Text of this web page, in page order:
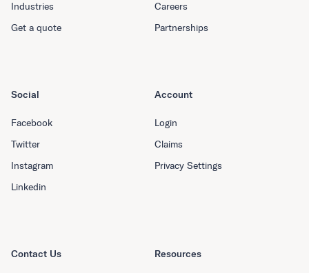
Industries
Get a quote
Careers
Partnerships
Resources
Social
Facebook
Twitter
Instagram
Linkedin
Account
Login
Claims
Privacy Settings
Contact Us